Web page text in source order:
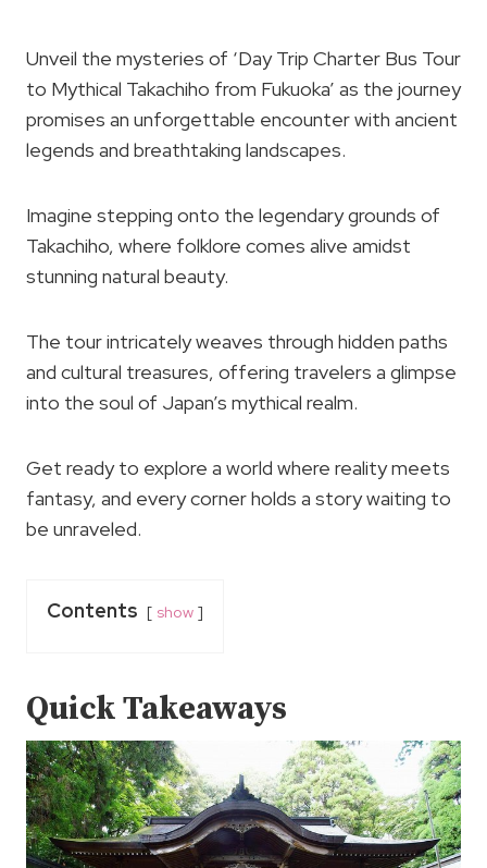
Unveil the mysteries of ‘Day Trip Charter Bus Tour
to Mythical Takachiho from Fukuoka’ as the journey
promises an unforgettable encounter with ancient
legends and breathtaking landscapes.
Imagine stepping onto the legendary grounds of
Takachiho, where folklore comes alive amidst
stunning natural beauty.
The tour intricately weaves through hidden paths
and cultural treasures, offering travelers a glimpse
into the soul of Japan’s mythical realm.
Get ready to explore a world where reality meets
fantasy, and every corner holds a story waiting to
be unraveled.
Contents show
Quick Takeaways